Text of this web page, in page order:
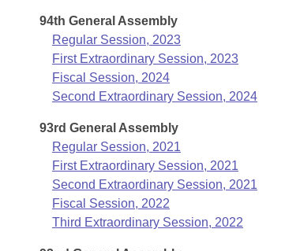
Bills in House Committees
Bills in Senate Committees
Bills in Joint Committees
Meetings Of The Whole/Business Meetings
Recent Activities
Recently Filed
Personalized Bill Tracking
Bills Returned from Committee
Bill Conflicts Report
House
Senate
House Budget
Senate Budget
House Roll Call
Uncodified Historic Legislation
Governor's Veto List
Search Center
94th General Assembly
Regular Session, 2023
First Extraordinary Session, 2023
Fiscal Session, 2024
Second Extraordinary Session, 2024
93rd General Assembly
Regular Session, 2021
First Extraordinary Session, 2021
Second Extraordinary Session, 2021
Fiscal Session, 2022
Third Extraordinary Session, 2022